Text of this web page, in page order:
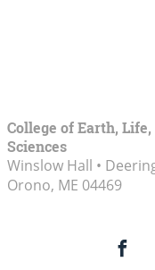
College of Earth,
Sciences
Winslow Hall •
Orono, ME 04469